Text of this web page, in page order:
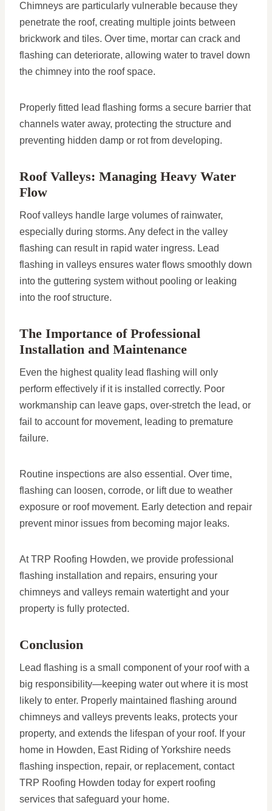
Chimneys are particularly vulnerable because they
penetrate the roof, creating multiple joints between
brickwork and tiles. Over time, mortar can crack and
flashing can deteriorate, allowing water to travel down
the chimney into the roof space.
Properly fitted lead flashing forms a secure barrier that
channels water away, protecting the structure and
preventing hidden damp or rot from developing.
Roof Valleys: Managing Heavy Water
Flow
Roof valleys handle large volumes of rainwater,
especially during storms. Any defect in the valley
flashing can result in rapid water ingress. Lead
flashing in valleys ensures water flows smoothly down
into the guttering system without pooling or leaking
into the roof structure.
The Importance of Professional
Installation and Maintenance
Even the highest quality lead flashing will only
perform effectively if it is installed correctly. Poor
workmanship can leave gaps, over-stretch the lead, or
fail to account for movement, leading to premature
failure.
Routine inspections are also essential. Over time,
flashing can loosen, corrode, or lift due to weather
exposure or roof movement. Early detection and repair
prevent minor issues from becoming major leaks.
At TRP Roofing Howden, we provide professional
flashing installation and repairs, ensuring your
chimneys and valleys remain watertight and your
property is fully protected.
Conclusion
Lead flashing is a small component of your roof with a
big responsibility—keeping water out where it is most
likely to enter. Properly maintained flashing around
chimneys and valleys prevents leaks, protects your
property, and extends the lifespan of your roof. If your
home in Howden, East Riding of Yorkshire needs
flashing inspection, repair, or replacement, contact
TRP Roofing Howden today for expert roofing
services that safeguard your home.